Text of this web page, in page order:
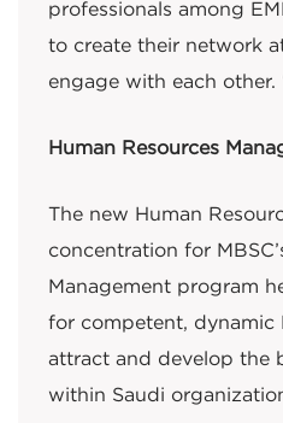
professionals among
to create their network
engage with each other.
Human Resources
The new Human
concentration for
Management program
for competent, dynamic
attract and develop the
within Saudi